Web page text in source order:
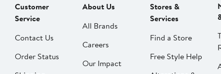
Customer
Service
Contact Us
Order Status
About Us
All Brands
Careers
Our Impact
Stores &
Services
Find a Store
Free Style Help